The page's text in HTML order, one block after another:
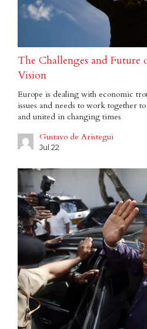
The Challenges and Future
Vision
Europe is dealing with economic
issues and needs to work together
and united in changing times
Gustavo de Aristegui
Jul 22